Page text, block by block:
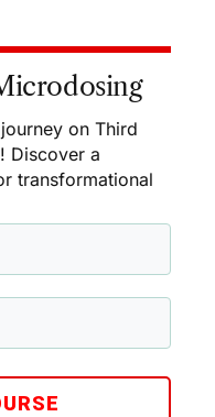
on Third
Discover a
transformational